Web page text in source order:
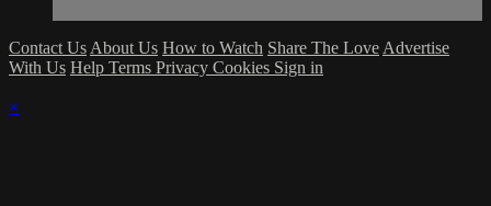
Contact Us About Us How to Watch Share The Love Advertise
With Us Help Terms Privacy Cookies Sign in
×